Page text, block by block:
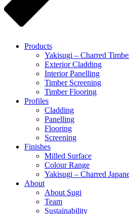
Products
Yakisugi – Charred
Exterior Cladding
Interior Panelling
Timber Screening
Timber Flooring
Profiles
Cladding
Panelling
Flooring
Screening
Finishes
Milled Surface
Colour Range
Yakisugi – Charred
About
About Sugi
Team
Sustainability